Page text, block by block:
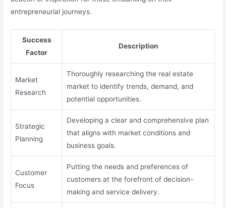
entrepreneurial journeys.
Success
Factor
Description
Market
Research
Thoroughly researching the real estate
market to identify trends, demand, and
potential opportunities.
Strategic
Planning
Developing a clear and comprehensive plan
that aligns with market conditions and
business goals.
Customer
Focus
Putting the needs and preferences of
customers at the forefront of decision-
making and service delivery.